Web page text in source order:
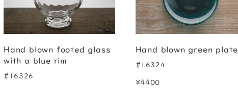
Hand blown footed glass
with a blue rim
#16326
Hand blown green plate
#16324
¥4400